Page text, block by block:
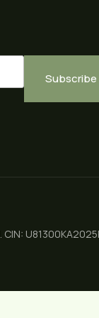
Subscribe
. CIN: